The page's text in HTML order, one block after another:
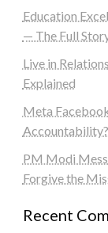
Education
— The Full
Live in
Explained
Meta
Accountability?
PM Modi
Forgive the
Recent